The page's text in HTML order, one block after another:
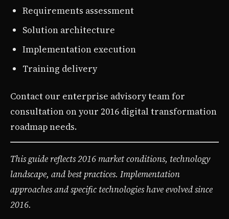
Requirements assessment
Solution architecture
Implementation execution
Training delivery
Contact our enterprise advisory team for
consultation on your 2016 digital transformation
roadmap needs.
This guide reflects 2016 market conditions, technology
landscape, and best practices. Implementation
approaches and specific technologies have evolved since
2016.